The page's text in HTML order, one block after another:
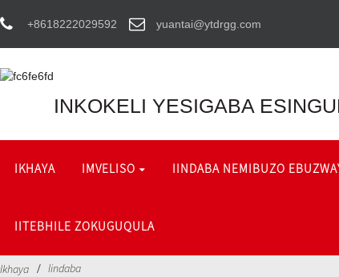
+8618222029592 yuantai@ytdrgg.com
INKOKELI YESIGABA
IKHAYA IMVELISO IINDABA NEMIBUZO
IITEBHILE ZOKUGUQULA
Ikhaya Iindaba